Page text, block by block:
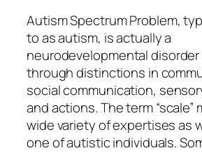
Autism Spectrum Problem,
to as autism, is actually a
neurodevelopmental
through distinctions in
social communication,
and actions. The term “scale”
wide variety of expertises as
one of autistic individuals.